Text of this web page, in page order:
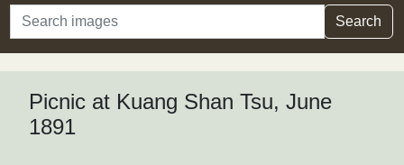
Search Search
Picnic at Kuang Shan Tsu, June
1891